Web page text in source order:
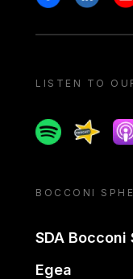
LISTEN TO
SpotifySpreaker
BOCCONI
SDA
Egea